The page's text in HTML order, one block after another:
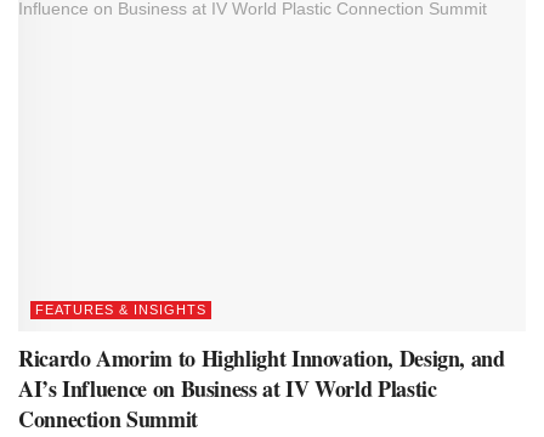
FEATURES & INSIGHTS
Ricardo Amorim to Highlight Innovation, Design, and
AI’s Influence on Business at IV World Plastic
Connection Summit